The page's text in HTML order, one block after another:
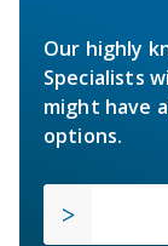
Our highly
Specialists
might have
options.